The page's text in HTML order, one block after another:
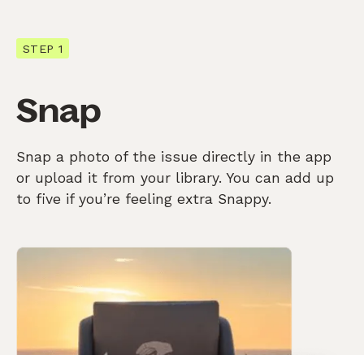
STEP 1
Snap
Snap a photo of the issue directly in the app
or upload it from your library. You can add up
to five if you’re feeling extra Snappy.